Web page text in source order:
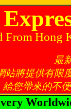
From Hong
訂日：
站將提供有限
給您帶來的不